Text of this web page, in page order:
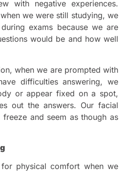
with negative experiences.
we were still studying, we
exams because we are
would be and how well
when we are prompted with
difficulties answering, we
or appear fixed on a spot,
out the answers. Our facial
and seem as though as
physical comfort when we